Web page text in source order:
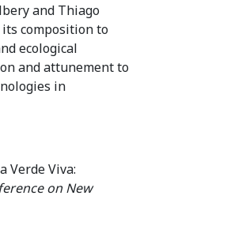
and Thiago
composition to
ecological
and attunement to
in
Verde Viva:
on New